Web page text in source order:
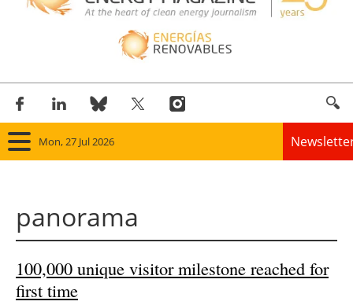
Mon, 27 Jul 2026
panorama
100,000 unique visitor milestone reached for
first time